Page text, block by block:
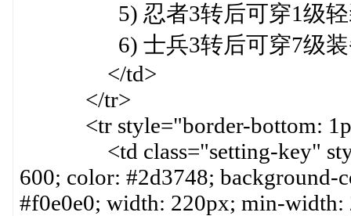
5) 忍者3转后可穿1级轻
6) 士兵3转后可穿7级装
</td>
</tr>
<tr style="border-bottom:
<td class="setting-key"
600; color: #2d3748;
#f0e0e0; width: 220px; min-